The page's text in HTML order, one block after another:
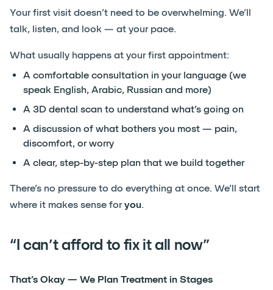
Your first visit doesn’t need to be overwhelming. We’ll
talk, listen, and look — at your pace.
What usually happens at your first appointment:
A comfortable consultation in your language (we
speak English, Arabic, Russian and more)
A 3D dental scan to understand what’s going on
A discussion of what bothers you most — pain,
discomfort, or worry
A clear, step-by-step plan that we build together
There’s no pressure to do everything at once. We’ll start
where it makes sense foryou.
“I can’t afford to fix it all now”
That’s Okay — We Plan Treatment in Stages